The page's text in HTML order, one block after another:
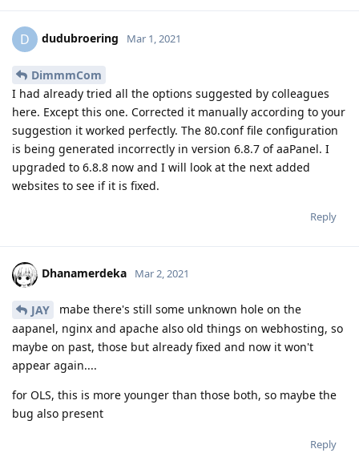
D dudubroering Mar 1, 2021
DimmmCom
I had already tried all the options suggested by colleagues
here. Except this one. Corrected it manually according to your
suggestion it worked perfectly. The 80.conf file configuration
is being generated incorrectly in version 6.8.7 of aaPanel. I
upgraded to 6.8.8 now and I will look at the next added
websites to see if it is fixed.
Reply
Dhanamerdeka Mar 2, 2021
JAY
mabe there's still some unknown hole on the
aapanel, nginx and apache also old things on webhosting, so
maybe on past, those but already fixed and now it won't
appear again....
for OLS, this is more younger than those both, so maybe the
bug also present
Reply